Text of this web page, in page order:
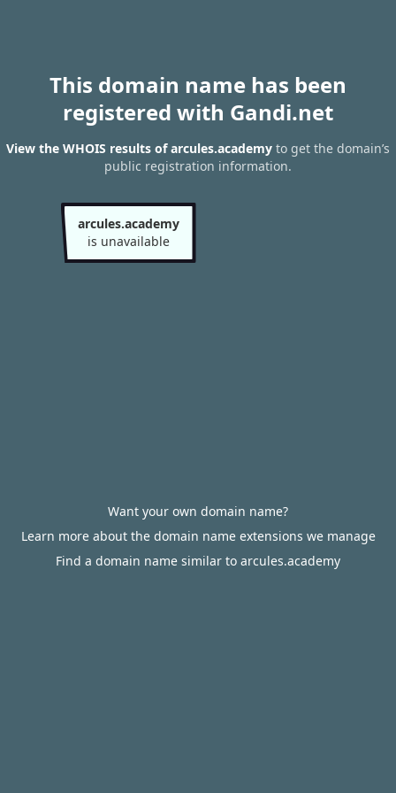
This domain name has been
registered with Gandi.net
View the WHOIS results of arcules.academy to get the domain’s
public registration information.
arcules.academy
is unavailable
Want your own domain name?
Learn more about the domain name extensions we manage
Find a domain name similar to arcules.academy